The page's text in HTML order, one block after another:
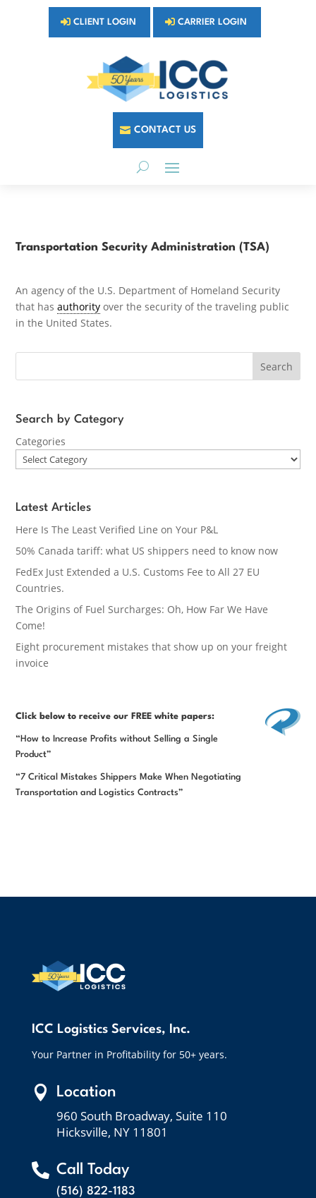
CLIENT LOGIN CARRIER LOGIN
CONTACT US
Transportation Security Administration (TSA)
An agency of the U.S. Department of Homeland Security
that hasauthority over the security of the traveling public
in the United States.
Search
Search by Category
Categories
Latest Articles
Here Is The Least Verified Line on Your P&L
50% Canada tariff: what US shippers need to know now
FedEx Just Extended a U.S. Customs Fee to All 27 EU
Countries.
The Origins of Fuel Surcharges: Oh, How Far We Have
Come!
Eight procurement mistakes that show up on your freight
invoice
Click below to receive our FREE white papers:
“How to Increase Profits without Selling a Single
Product”
“7 Critical Mistakes Shippers Make When Negotiating
Transportation and Logistics Contracts”
ICC Logistics Services, Inc.
Your Partner in Profitability for 50+ years.
 Location
960 South Broadway, Suite 110
Hicksville, NY 11801
 Call Today
(516) 822-1183